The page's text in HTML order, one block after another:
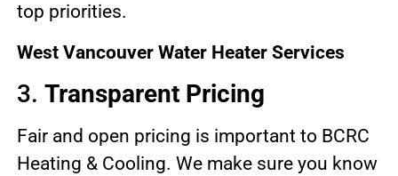
top priorities.
West Vancouver Water Heater Services
3. Transparent Pricing
Fair and open pricing is important to BCRC
Heating & Cooling. We make sure you know